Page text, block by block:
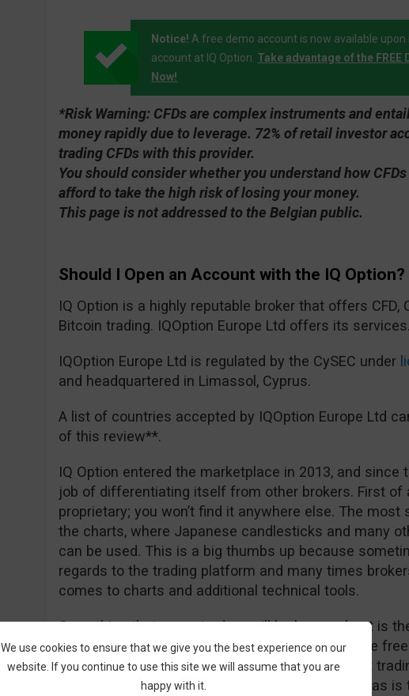
Notice! A free demo account is now available
account at IQ Option. Take advantage of the FREE
Now!
*Risk Warning: CFDs are complex instruments and
money rapidly due to leverage. 72% of retail investor
trading CFDs with this provider.
You should consider whether you understand how
afford to take the high risk of losing your money.
This page is not addressed to the Belgian public.
Should I Open an Account with the IQ Option?
IQ Option is a highly reputable broker that offers CFD,
Bitcoin trading. IQOption Europe Ltd offers its services.
IQOption Europe Ltd is regulated by the CySEC under
and headquartered in Limassol, Cyprus.
A list of countries accepted by IQOption Europe Ltd
of this review**.
IQ Option entered the marketplace in 2013, and since
job of differentiating itself from other brokers. First of
proprietary; you won’t find it anywhere else. The
the charts, where Japanese candlesticks and many
can be used. This is a big thumbs up because
regards to the trading platform and many times
comes to charts and additional technical tools.
Something that many traders will be happy about is
deposit of €50 for EEA traders, and of course, the
really free. Registration is easy and you can start
– for a real account, your IDs need to be verified as is
We use cookies to ensure that we give you the best experience on our
website. If you continue to use this site we will assume that you are
happy with it.